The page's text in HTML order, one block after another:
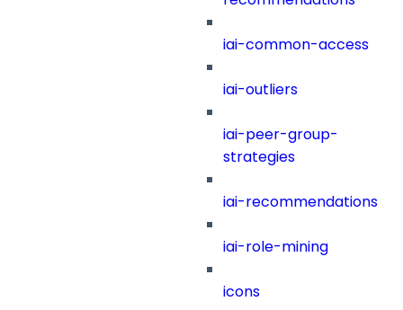
iai-common-access
iai-outliers
iai-peer-group-
strategies
iai-recommendations
iai-role-mining
icons